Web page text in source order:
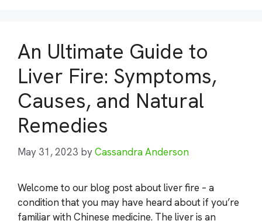
An Ultimate Guide to
Liver Fire: Symptoms,
Causes, and Natural
Remedies
May 31, 2023 byCassandra Anderson
Welcome to our blog post about liver fire – a
condition that you may have heard about if you’re
familiar with Chinese medicine. The liver is an